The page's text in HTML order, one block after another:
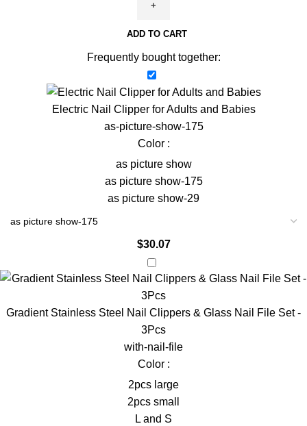
ADD TO CART
Frequently bought together:
Electric Nail Clipper for Adults and Babies
as-picture-show-175
Color :
as picture show
as picture show-175
as picture show-29
$30.07
Gradient Stainless Steel Nail Clippers & Glass Nail File Set -
3Pcs
with-nail-file
Color :
2pcs large
2pcs small
L and S